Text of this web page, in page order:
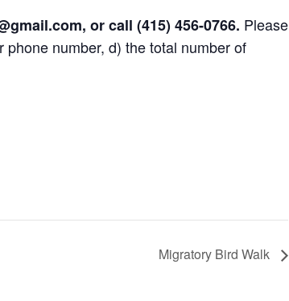
, or call (415) 456-0766. Please
number, d) the total number of
Migratory Bird Walk